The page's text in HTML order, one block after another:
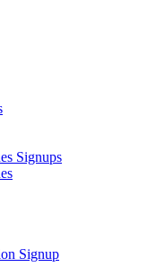
Signups
Signup